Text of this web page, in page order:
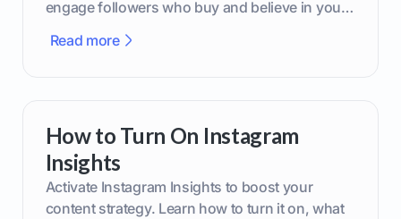
engage followers who buy and believe in your
Read more
How to Turn On Instagram
Insights
Activate Instagram Insights to boost your
content strategy. Learn how to turn it on, what